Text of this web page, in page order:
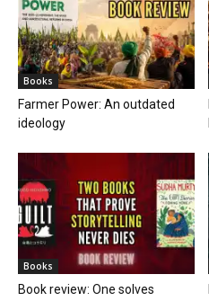
Books
Farmer Power: An outdated
ideology
Books
Book review: One solves